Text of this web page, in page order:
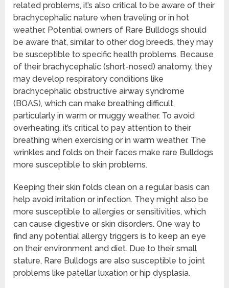
related problems, it’s also critical to be aware of their
brachycephalic nature when traveling or in hot
weather. Potential owners of Rare Bulldogs should
be aware that, similar to other dog breeds, they may
be susceptible to specific health problems. Because
of their brachycephalic (short-nosed) anatomy, they
may develop respiratory conditions like
brachycephalic obstructive airway syndrome
(BOAS), which can make breathing difficult,
particularly in warm or muggy weather. To avoid
overheating, it’s critical to pay attention to their
breathing when exercising or in warm weather. The
wrinkles and folds on their faces make rare Bulldogs
more susceptible to skin problems.
Keeping their skin folds clean on a regular basis can
help avoid irritation or infection. They might also be
more susceptible to allergies or sensitivities, which
can cause digestive or skin disorders. One way to
find any potential allergy triggers is to keep an eye
on their environment and diet. Due to their small
stature, Rare Bulldogs are also susceptible to joint
problems like patellar luxation or hip dysplasia.